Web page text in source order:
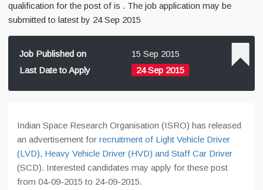
qualification for the post of is . The job application may be
submitted to latest by 24 Sep 2015
Job Published on
15 Sep 2015
Last Date to Apply
24 Sep 2015
Indian Space Research Organisation (ISRO) has released
an advertisement for recruitment of Light Vehicle Driver
(LVD), Heavy Vehicle Driver (HVD) and Staff Car Driver
(SCD). Interested candidates may apply for these post
from 04-09-2015 to 24-09-2015.